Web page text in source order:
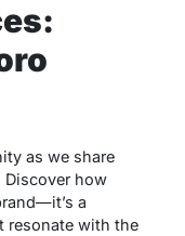
as we share
how
a
resonate with the